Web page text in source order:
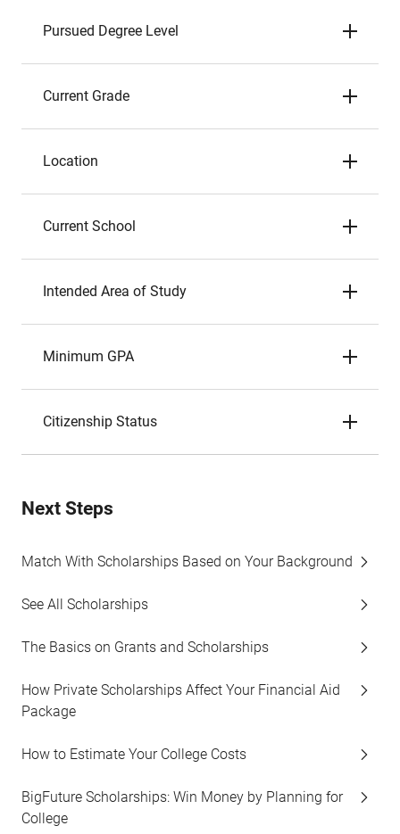
Pursued Degree Level
Current Grade
Location
Current School
Intended Area of Study
Minimum GPA
Citizenship Status
Next Steps
Match With Scholarships Based on Your Background
See All Scholarships
The Basics on Grants and Scholarships
How Private Scholarships Affect Your Financial Aid
Package
How to Estimate Your College Costs
BigFuture Scholarships: Win Money by Planning for
College